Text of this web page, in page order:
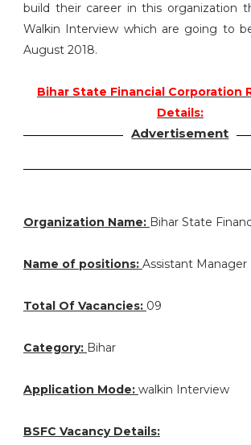
build their career in this organization
Walkin Interview which are going to
August 2018.
Bihar State Financial Corporation
Details:
Advertisement
Organization Name: Bihar State
Name of positions: Assistant Manager
Total Of Vacancies: 09
Category: Bihar
Application Mode: walkin Interview
BSFC Vacancy Details: